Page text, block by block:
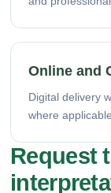
Online and
Digital delivery
where applicable.
Request